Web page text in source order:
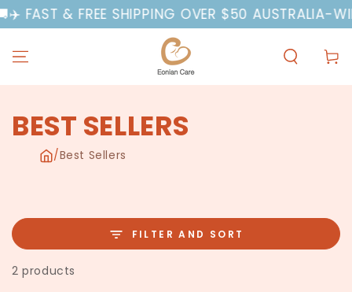
SKIP TO
CONTENT
& FREE SHIPPING OVER $50 AUSTRALIA-WIDE
Cart
COLLECTION:
BEST SELLERS
/Best Sellers
FILTER AND SORT
2 products